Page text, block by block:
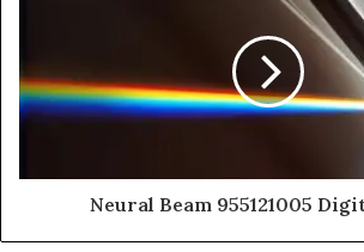
Neural Beam 955121005